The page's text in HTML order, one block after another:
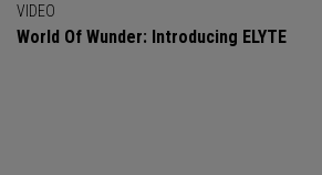
VIDEO
World Of Wunder: Introducing ELYTE